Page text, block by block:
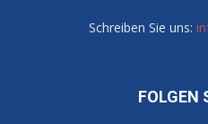
Schreiben Sie uns:
FOLGEN